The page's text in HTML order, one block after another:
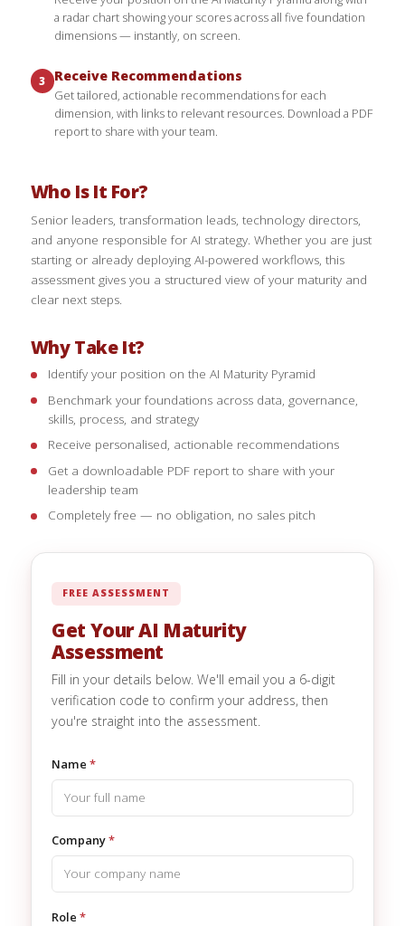
a radar chart showing your scores across all five foundation
dimensions — instantly, on screen.
3 Receive Recommendations
Get tailored, actionable recommendations for each
dimension, with links to relevant resources. Download a PDF
report to share with your team.
Who Is It For?
Senior leaders, transformation leads, technology directors,
and anyone responsible for AI strategy. Whether you are just
starting or already deploying AI-powered workflows, this
assessment gives you a structured view of your maturity and
clear next steps.
Why Take It?
Identify your position on the AI Maturity Pyramid
Benchmark your foundations across data, governance,
skills, process, and strategy
Receive personalised, actionable recommendations
Get a downloadable PDF report to share with your
leadership team
Completely free — no obligation, no sales pitch
FREE ASSESSMENT
Get Your AI Maturity
Assessment
Fill in your details below. We'll email you a 6-digit
verification code to confirm your address, then
you're straight into the assessment.
Name*
Company*
Role*